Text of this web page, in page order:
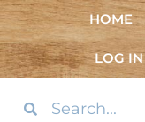
HOME
LOG IN